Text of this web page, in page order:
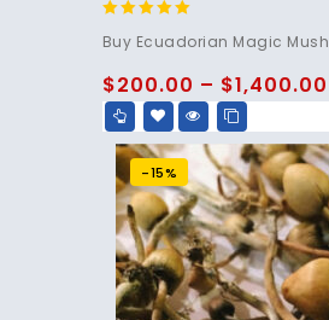
out of 5
Buy Ecuadorian Magic
$200.00 – $1,400.00
-15%